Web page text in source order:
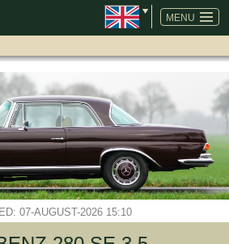
MENU
07-AUGUST-2026 15:10